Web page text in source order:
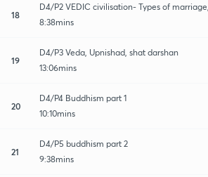
18
D4/P2 VEDIC civilisation- Types of
8:38mins
19
D4/P3 Veda, Upnishad, shat darshan
13:06mins
20
D4/P4 Buddhism part 1
10:10mins
21
D4/P5 buddhism part 2
9:38mins